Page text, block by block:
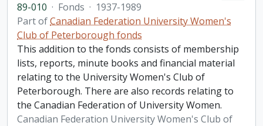
89-010 · Fonds · 1937-1989
Part ofCanadian Federation University Women's
Club of Peterborough fonds
This addition to the fonds consists of membership
lists, reports, minute books and financial material
relating to the University Women's Club of
Peterborough. There are also records relating to
the Canadian Federation of University Women.
Canadian Federation University Women's Club of